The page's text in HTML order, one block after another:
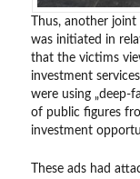
Thus, another
was initiated in
that the victims
investment
were using „deep-
of public figures
investment
These ads had